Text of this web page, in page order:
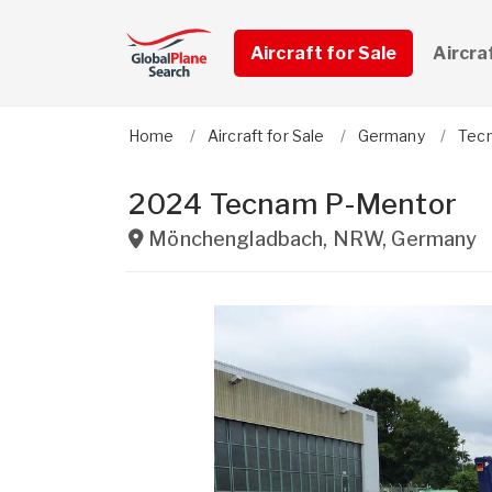
Aircraft for Sale
Home Aircraft for Sale Germany
2024 Tecnam P-Mentor
Mönchengladbach, NRW, Germany